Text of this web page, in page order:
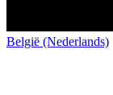
België (Nederlands)